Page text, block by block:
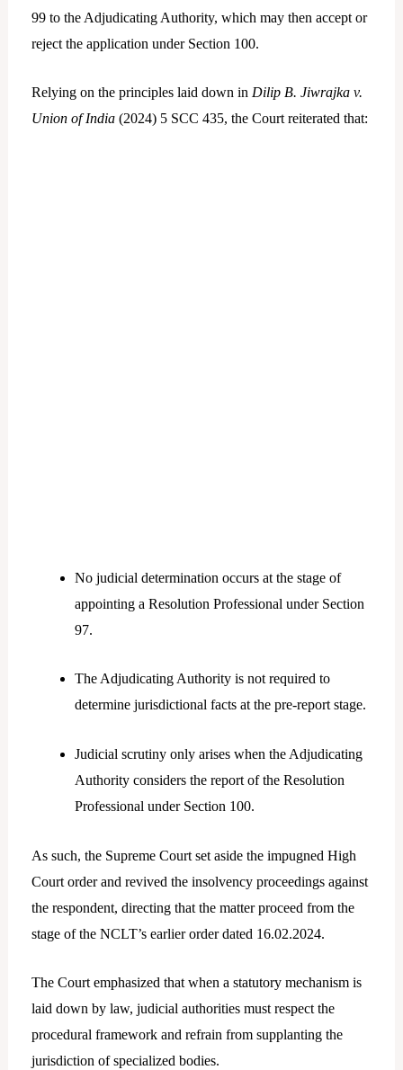
99 to the Adjudicating Authority, which may then accept or
reject the application under Section 100.
Relying on the principles laid down in Dilip B. Jiwrajka v.
Union of India(2024) 5 SCC 435, the Court reiterated that:
No judicial determination occurs at the stage of
appointing a Resolution Professional under Section
97.
The Adjudicating Authority is not required to
determine jurisdictional facts at the pre-report stage.
Judicial scrutiny only arises when the Adjudicating
Authority considers the report of the Resolution
Professional under Section 100.
As such, the Supreme Court set aside the impugned High
Court order and revived the insolvency proceedings against
the respondent, directing that the matter proceed from the
stage of the NCLT’s earlier order dated 16.02.2024.
The Court emphasized that when a statutory mechanism is
laid down by law, judicial authorities must respect the
procedural framework and refrain from supplanting the
jurisdiction of specialized bodies.